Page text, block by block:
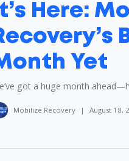
Here:
Yet
got a huge month
Mobilize Recovery | August 18,